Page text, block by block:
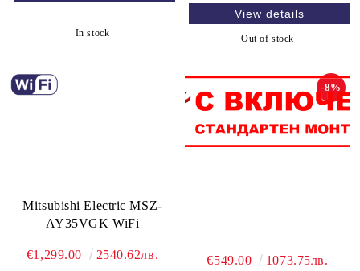
In stock
View details
Out of stock
Mitsubishi Electric MSZ-
AY35VGK WiFi
€1,299.00 2540.62лв.
-8%
€549.00 1073.75лв.